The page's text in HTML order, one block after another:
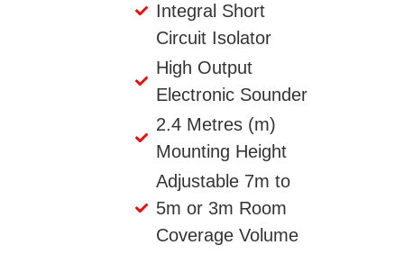
Integral Short
Circuit Isolator
High Output
Electronic Sounder
2.4 Metres (m)
Mounting Height
Adjustable 7m to
5m or 3m Room
Coverage Volume